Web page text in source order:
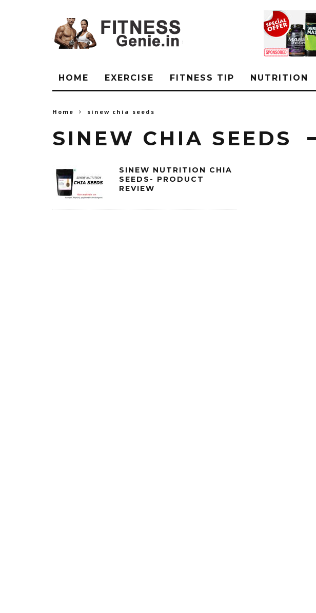
HOME EXERCISE FITNESS TIP NUTRITION
Home sinew chia seeds
SINEW CHIA SEEDS
SINEW NUTRITION CHIA
SEEDS- PRODUCT
REVIEW